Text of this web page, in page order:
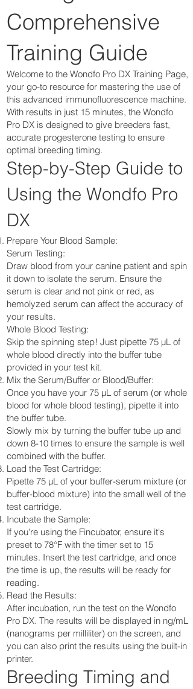
Comprehensive
Training Guide
Welcome to the Wondfo Pro DX Training Page,
your go-to resource for mastering the use of
this advanced immunofluorescence machine.
With results in just 15 minutes, the Wondfo
Pro DX is designed to give breeders fast,
accurate progesterone testing to ensure
optimal breeding timing.
Step-by-Step Guide to
Using the Wondfo Pro
DX
Prepare Your Blood Sample:
Serum Testing:
Draw blood from your canine patient and spin
it down to isolate the serum. Ensure the
serum is clear and not pink or red, as
hemolyzed serum can affect the accuracy of
your results.
Whole Blood Testing:
Skip the spinning step! Just pipette 75 µL of
whole blood directly into the buffer tube
provided in your test kit.
Mix the Serum/Buffer or Blood/Buffer:
Once you have your 75 µL of serum (or whole
blood for whole blood testing), pipette it into
the buffer tube.
Slowly mix by turning the buffer tube up and
down 8-10 times to ensure the sample is well
combined with the buffer.
Load the Test Cartridge:
Pipette 75 µL of your buffer-serum mixture (or
buffer-blood mixture) into the small well of the
test cartridge.
Incubate the Sample:
If you're using the Fincubator, ensure it's
preset to 78°F with the timer set to 15
minutes. Insert the test cartridge, and once
the time is up, the results will be ready for
reading.
Read the Results:
After incubation, run the test on the Wondfo
Pro DX. The results will be displayed in ng/mL
(nanograms per milliliter) on the screen, and
you can also print the results using the built-in
printer.
Breeding Timing and